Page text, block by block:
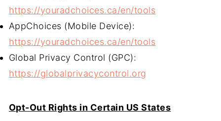
https://youradchoices.ca/en/tools
AppChoices (Mobile Device):
https://youradchoices.ca/en/tools
Global Privacy Control (GPC):
https://globalprivacycontrol.org
Opt-Out Rights in Certain US States